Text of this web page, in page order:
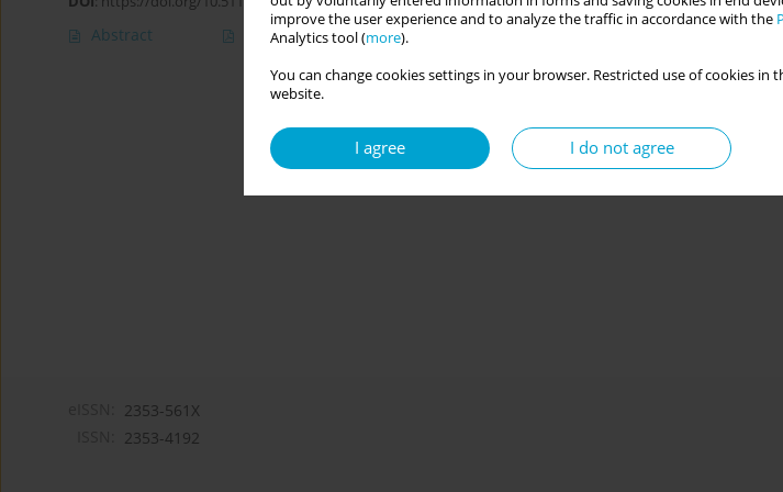
improve the user experience and to analyze the traffic in accordance with the
Analytics tool (more).
You can change cookies settings in your browser. Restricted use of cookies
website.
I agree I do not agree
Abstract Article(PDF)
2353-561X
2353-4192